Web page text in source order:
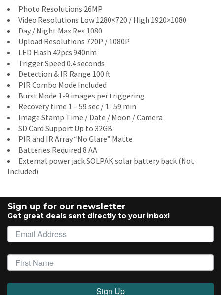
Photo Resolutions 26MP
Video Resolutions Low 1280×720 / High 1920×1080
Day / Night Max Res 1080
Upload Resolutions 720P / 1080P
LED Flash 42pcs 940nm
Trigger Speed 0.4 seconds
Detection & IR Range 100 ft
PIR Combo Mode Included
Burst Mode 1-9 images per triggering
Recovery time 1 – 59 sec / 1- 59 min
Image Stamp Time / Date / Moon / Camera
SD Card Support Up to 32GB
PIR and IR Array “No Glare” Matte
Batteries Required 8 AA
External power jack SOLPAK solar battery back (Not
Included)
Sign up for our newsletter
Get great deals sent directly to your inbox!
Sign Up